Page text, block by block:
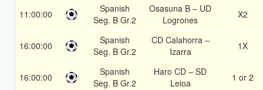
11:00:00
Spanish
Seg. B Gr.2
Osasuna B – UD
Logrones
X2
16:00:00
Spanish
Seg. B Gr.2
CD Calahorra –
Izarra
1X
16:00:00
Spanish
Seg. B Gr.2
Haro CD – SD
Leioa
1 or 2